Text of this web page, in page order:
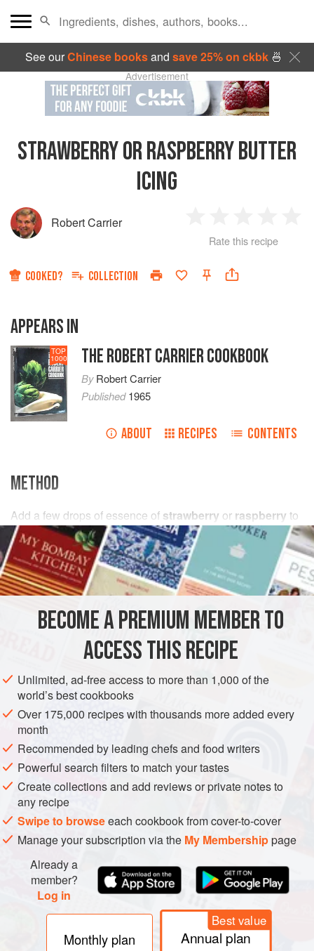
See ourChinese booksand save 25% on ckbk🍜
Advertisement
STRAWBERRY OR RASPBERRY BUTTER
ICING
Robert Carrier
Star
2
Stars
3
Stars
4
Rate this recipe
COOKED? COLLECTION
APPEARS IN
TOP
1000 THE ROBERT CARRIER COOKBOOK
ByRobert Carrier
Published1965
ABOUT RECIPES CONTENTS
METHOD
Add a few drops of essence of strawberry or raspberry to
Basic ButterIcing. Colour pink.
BECOME A PREMIUM MEMBER TO
ACCESS THIS RECIPE
Unlimited, ad-free access to more than 1,000 of the
world’s best cookbooks
Over 175,000 recipes with thousands more added every
month
Recommended by leading chefs and food writers
Powerful search filters to match your tastes
Create collections and add reviews or private notes to
any recipe
Swipe to browseeach cookbook from cover-to-cover
Manage your subscription via the My Membershippage
Already a
member?
Log in
Monthly plan
Best value
Annual plan